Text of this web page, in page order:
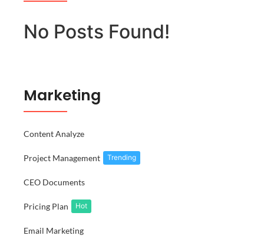
No Posts Found!
Marketing
Content Analyze
Project Management Trending
CEO Documents
Pricing Plan Hot
Email Marketing